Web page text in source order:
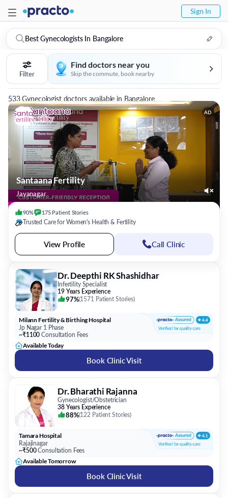
Sign In
Best Gynecologists In Bangalore
Filter
Find doctors near you
Skip the commute, book nearby
533 Gynecologist doctors available in Bangalore
AD
Santaana Fertility
Jayanagar
90% 175Patient Stories
Trusted Care for Women's Health & Fertility
View Profile Call Clinic
Dr. Deepthi RK Shashidhar
Infertility Specialist
19 Years Experience
97%(1571 Patient Stories)
Milann Fertility & Birthing Hospital
Jp Nagar 1 Phase
~₹1100 Consultation Fees
Available Today
Book Clinic Visit
Dr. Bharathi Rajanna
Gynecologist/Obstetrician
38 Years Experience
88%(122 Patient Stories)
Tamara Hospital
Rajajinagar
~₹500Consultation Fees
Available Tomorrow
Book Clinic Visit